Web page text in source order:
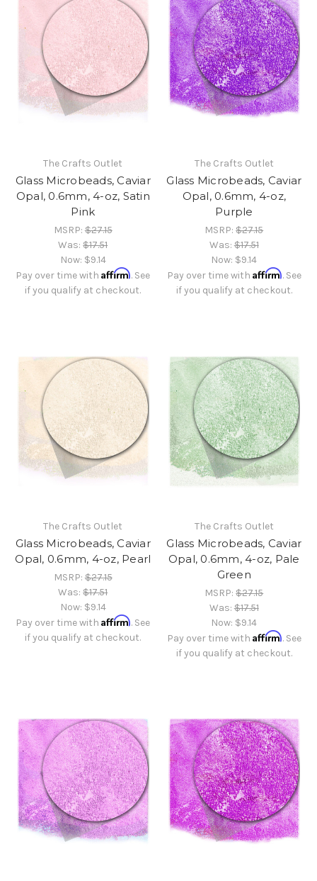
The Crafts Outlet
Glass Microbeads, Caviar
Opal, 0.6mm, 4-oz, Satin
Pink
MSRP:$27.15
Was:$17.51
Now: $9.14
Pay over time withAffirm. See
if you qualify at checkout.
The Crafts Outlet
Glass Microbeads, Caviar
Opal, 0.6mm, 4-oz,
Purple
MSRP:$27.15
Was:$17.51
Now: $9.14
Pay over time with Affirm. See
if you qualify at checkout.
The Crafts Outlet
Glass Microbeads, Caviar
Opal, 0.6mm, 4-oz, Pearl
MSRP:$27.15
Was:$17.51
Now: $9.14
Pay over time withAffirm. See
if you qualify at checkout.
The Crafts Outlet
Glass Microbeads, Caviar
Opal, 0.6mm, 4-oz, Pale
Green
MSRP:$27.15
Was:$17.51
Now: $9.14
Pay over time with Affirm. See
if you qualify at checkout.